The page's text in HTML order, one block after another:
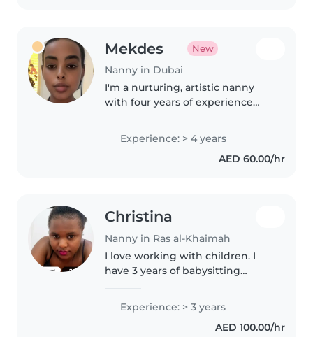
Mekdes New
Nanny in Dubai
I'm a nurturing, artistic nanny
with four years of experience
helping little ones with drawing,
reading, and playful learning.
Fluent in Arabic and English,..
Experience: > 4 years
AED 60.00/hr
Christina
Nanny in Ras al-Khaimah
I love working with children. I
have 3 years of babysitting
babies and toddlers. I also have
experience with children with
special needs, particularly,
Experience: > 3 years
AED 100.00/hr